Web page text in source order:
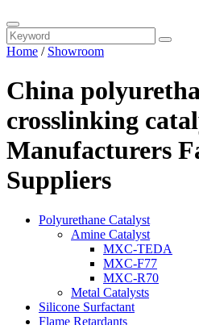
Home / Showroom
China
crosslinking
Manufacturers
Suppliers
Polyurethane Catalyst
Amine Catalyst
MXC-TEDA
MXC-F77
MXC-R70
Metal Catalysts
Silicone Surfactant
Flame Retardants